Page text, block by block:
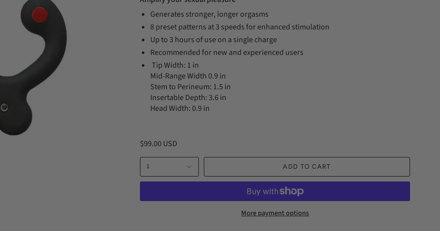
Generates stronger, longer orgasms
8 preset patterns at 3 speeds for enhanced stimulation
Up to 3 hours of use on a single charge
Recommended for new and experienced users
Tip Width: 1 in
Mid-Range Width 0.9 in
Stem to Perineum: 1.5 in
Insertable Depth: 3.6 in
Head Width: 0.9 in
$99.00 USD
1 ADD TO CART
More payment options